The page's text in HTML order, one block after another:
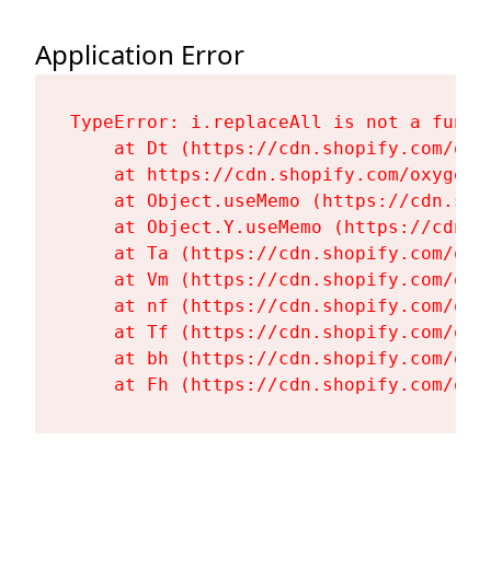
Application Error
TypeError: i.replaceAll is not a
at Dt (https://cdn.shopify.com/
at https://cdn.shopify.com/
at Object.useMemo (https://
at Object.Y.useMemo (https://
at Ta (https://cdn.shopify.com/
at Vm (https://cdn.shopify.com/
at nf (https://cdn.shopify.com/
at Tf (https://cdn.shopify.com/
at bh (https://cdn.shopify.com/
at Fh (https://cdn.shopify.com/